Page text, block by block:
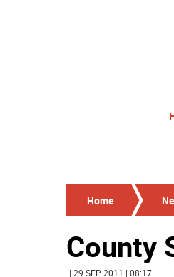
Home
County
| 29 SEP 2011 | 08:17